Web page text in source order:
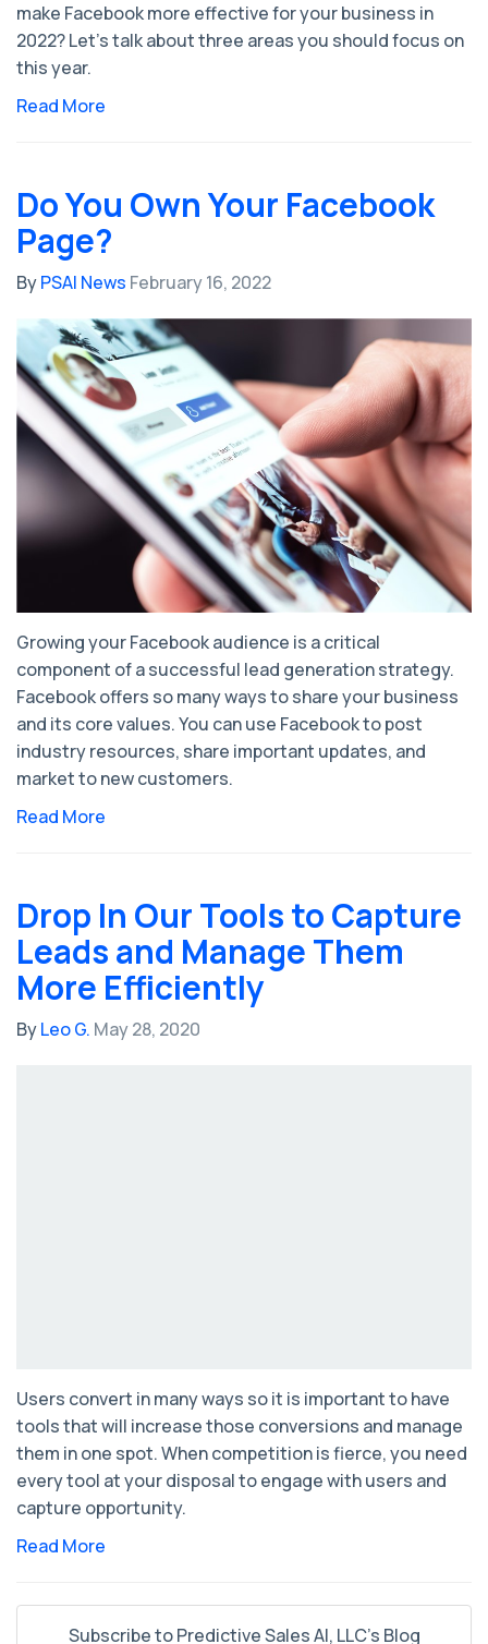
make Facebook more effective for your business in
2022? Let’s talk about three areas you should focus on
this year.
Read More
Do You Own Your Facebook
Page?
ByPSAI News February 16, 2022
Growing your Facebook audience is a critical
component of a successful lead generation strategy.
Facebook offers so many ways to share your business
and its core values. You can use Facebook to post
industry resources, share important updates, and
market to new customers.
Read More
Drop In Our Tools to Capture
Leads and Manage Them
More Efficiently
ByLeo G. May 28, 2020
Users convert in many ways so it is important to have
tools that will increase those conversions and manage
them in one spot. When competition is fierce, you need
every tool at your disposal to engage with users and
capture opportunity.
Read More
Subscribe to Predictive Sales AI, LLC's Blog